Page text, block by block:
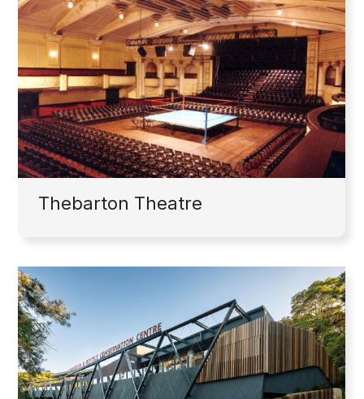
Thebarton Theatre